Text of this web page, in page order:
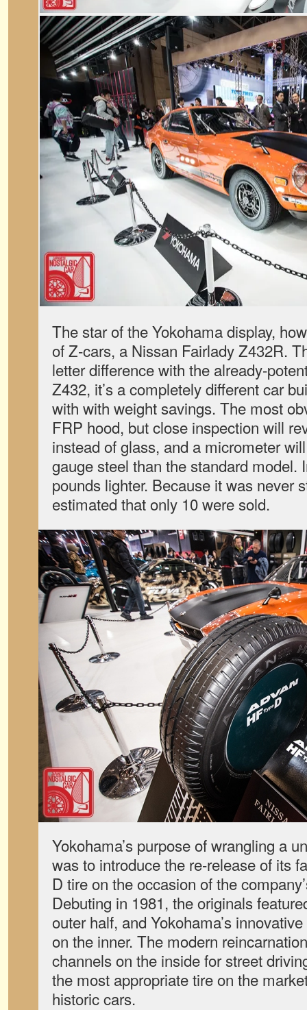
The star of the Yokohama display,
of Z-cars, a Nissan Fairlady Z432R.
letter difference with the already-
Z432, it’s a completely different car
with with weight savings. The most
FRP hood, but close inspection will
instead of glass, and a micrometer
gauge steel than the standard model.
pounds lighter. Because it was never
estimated that only 10 were sold.
Yokohama’s purpose of wrangling a
was to introduce the re-release of its
D tire on the occasion of the
Debuting in 1981, the originals
outer half, and Yokohama’s
on the inner. The modern
channels on the inside for street
the most appropriate tire on the
historic cars.